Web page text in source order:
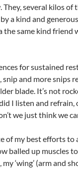
They, several kilos of
a kind and
the same kind friend
for sustained
snip and more snips
blade. It’s not
I listen and refrain,
we just think we
of my best efforts
balled up muscles
‘wing’ (arm and